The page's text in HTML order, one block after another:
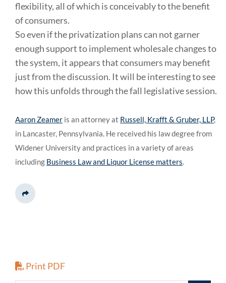
flexibility, all of which is conceivably to the benefit
of consumers.
So even if the privatization plans can not garner
enough support to implement wholesale changes to
the system, it appears that consumers may benefit
just from the discussion. It will be interesting to see
how this unfolds through the fall legislative session.
Aaron Zeamer is an attorney at Russell, Krafft & Gruber, LLP,
in Lancaster, Pennsylvania. He received his law degree from
Widener University and practices in a variety of areas
including Business Law and Liquor License matters.
Share This
Print PDF